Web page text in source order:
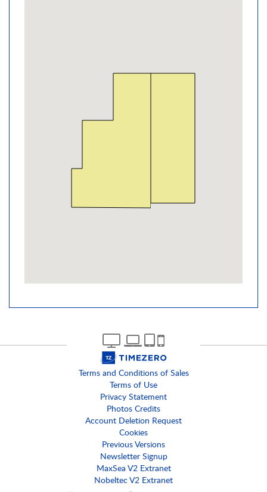
Terms and Conditions of Sales
Terms of Use
Privacy Statement
Photos Credits
Account Deletion Request
Cookies
Previous Versions
Newsletter Signup
MaxSea V2 Extranet
Nobeltec V2 Extranet